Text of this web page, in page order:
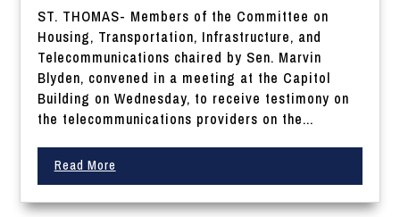
ST. THOMAS- Members of the Committee on
Housing, Transportation, Infrastructure, and
Telecommunications chaired by Sen. Marvin
Blyden, convened in a meeting at the Capitol
Building on Wednesday, to receive testimony on
the telecommunications providers on the...
Read More